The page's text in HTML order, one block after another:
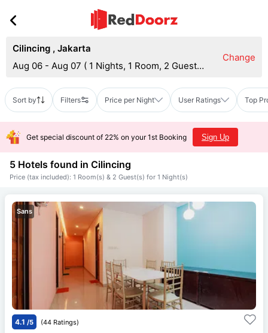
Cilincing , Jakarta
Aug 06 - Aug 07 ( 1 Nights, 1 Room, 2 Guests
Change
Sort by Filters Price per Night User Ratings Top
Get special discount of 22% on your 1st Booking Sign Up
5 Hotels found in Cilincing
Price (tax included): 1 Room(s) & 2 Guest(s) for 1 Night(s)
Sans
4.1 /5 (44 Ratings)